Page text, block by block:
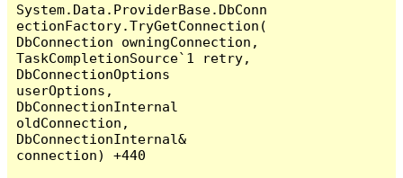
System.Data.ProviderBase.DbConn
ectionFactory.TryGetConnection(
DbConnection owningConnection,
TaskCompletionSource`1 retry,
DbConnectionOptions
userOptions,
DbConnectionInternal
oldConnection,
DbConnectionInternal&
connection) +440